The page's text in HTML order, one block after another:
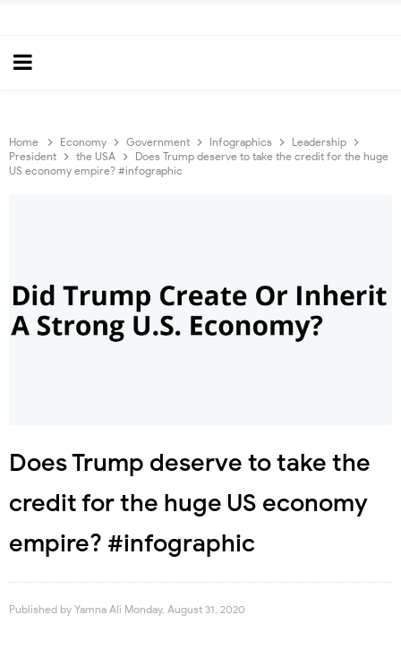
Home Economy Government Infographics
Leadership
President
the USA
Does Trump deserve to take the credit for the huge
US economy empire? #infographic
Does Trump deserve to take the
credit for the huge US economy
empire? #infographic
Published by Yamna Ali Monday, August 31, 2020